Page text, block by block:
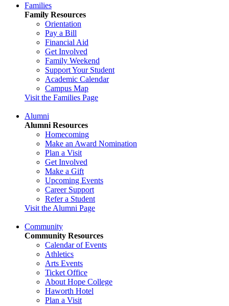
Families
Family Resources
Orientation
Pay a Bill
Financial Aid
Get Involved
Family Weekend
Support Your Student
Academic Calendar
Campus Map
Visit the Families Page
Alumni
Alumni Resources
Homecoming
Make an Award Nomination
Plan a Visit
Get Involved
Make a Gift
Upcoming Events
Career Support
Refer a Student
Visit the Alumni Page
Community
Community Resources
Calendar of Events
Athletics
Arts Events
Ticket Office
About Hope College
Haworth Hotel
Plan a Visit